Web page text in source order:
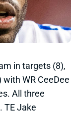
in targets (8),
WR CeeDee
All three
TE Jake